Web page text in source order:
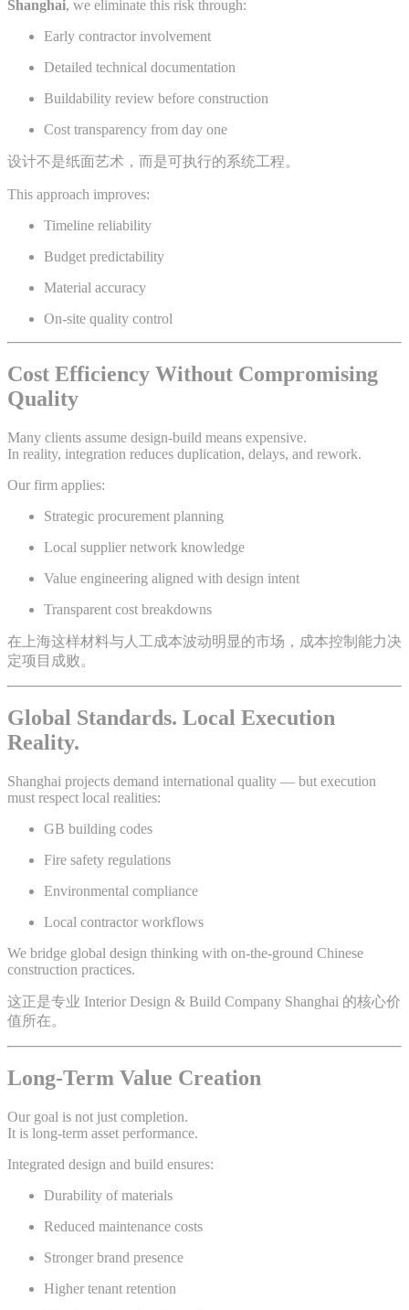
Shanghai, we eliminate this risk through:
Early contractor involvement
Detailed technical documentation
Buildability review before construction
Cost transparency from day one
设计不是纸面艺术，而是可执行的系统工程。
This approach improves:
Timeline reliability
Budget predictability
Material accuracy
On-site quality control
Cost Efficiency Without Compromising
Quality
Many clients assume design-build means expensive.
In reality, integration reduces duplication, delays, and rework.
Our firm applies:
Strategic procurement planning
Local supplier network knowledge
Value engineering aligned with design intent
Transparent cost breakdowns
在上海这样材料与人工成本波动明显的市场，成本控制能力决
定项目成败。
Global Standards. Local Execution
Reality.
Shanghai projects demand international quality — but execution
must respect local realities:
GB building codes
Fire safety regulations
Environmental compliance
Local contractor workflows
We bridge global design thinking with on-the-ground Chinese
construction practices.
这正是专业 Interior Design & Build Company Shanghai 的核心价
值所在。
Long-Term Value Creation
Our goal is not just completion.
It is long-term asset performance.
Integrated design and build ensures:
Durability of materials
Reduced maintenance costs
Stronger brand presence
Higher tenant retention